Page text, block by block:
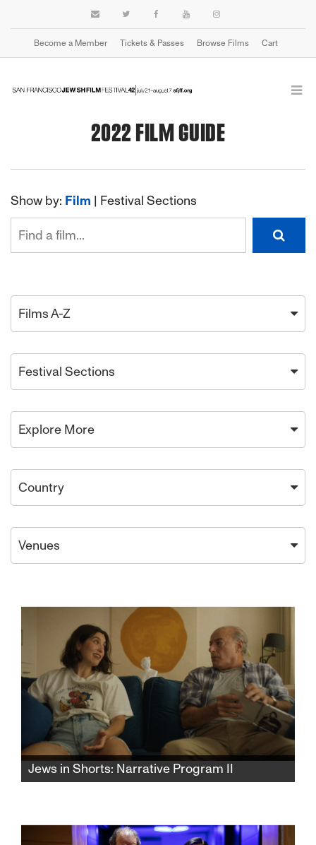
Become a Member Tickets & Passes Browse Films Cart
2022 FILM GUIDE
Show by: Film | Festival Sections
Films A-Z
Festival Sections
Explore More
Country
Venues
Jews in Shorts: Narrative Program II
together.